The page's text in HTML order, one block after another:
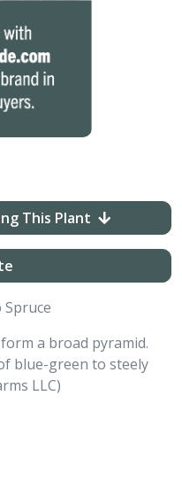
This Plant
Spruce
a broad pyramid.
blue-green to steely
LLC)